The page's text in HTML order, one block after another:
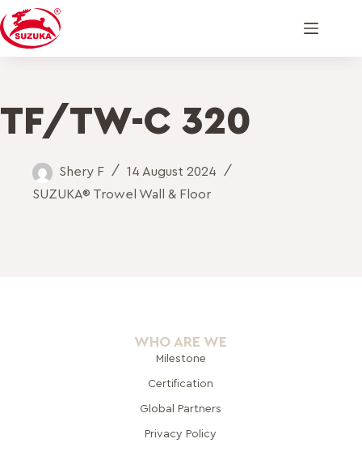
TF/TW-C 320
Shery F
14 August 2024
SUZUKA® Trowel Wall & Floor
WHO ARE WE
Milestone
Certification
Global Partners
Privacy Policy